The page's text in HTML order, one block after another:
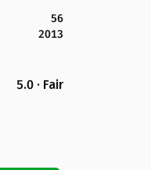
56
2013
5.0 · Fair